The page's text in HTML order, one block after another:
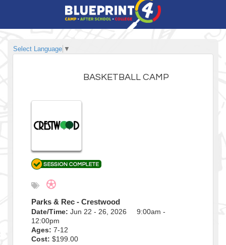
Select Language ▼
BASKETBALL CAMP
Parks & Rec - Crestwood
Date/Time: Jun 22 - 26, 2026 9:00am -
12:00pm
Ages: 7-12
Cost: $199.00